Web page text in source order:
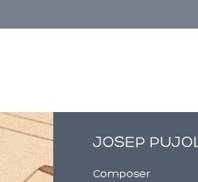
JOSEP
Composer